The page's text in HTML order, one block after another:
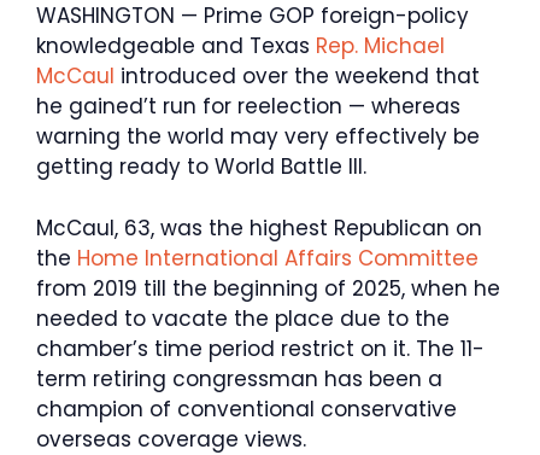
WASHINGTON — Prime GOP foreign-policy
knowledgeable and Texas Rep. Michael
McCaul introduced over the weekend that
he gained’t run for reelection — whereas
warning the world may very effectively be
getting ready to World Battle III.
McCaul, 63, was the highest Republican on
the Home International Affairs Committee
from 2019 till the beginning of 2025, when he
needed to vacate the place due to the
chamber’s time period restrict on it. The 11-
term retiring congressman has been a
champion of conventional conservative
overseas coverage views.